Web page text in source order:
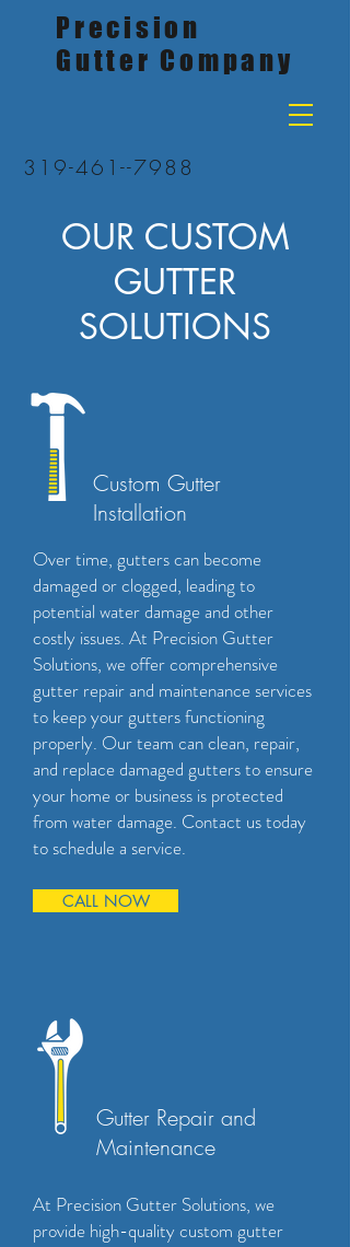
319-461--7988
Precision
Gutter Company
OUR CUSTOM
GUTTER
SOLUTIONS
Custom Gutter
Installation
Over time, gutters can become
damaged or clogged, leading to
potential water damage and other
costly issues. At Precision Gutter
Solutions, we offer comprehensive
gutter repair and maintenance services
to keep your gutters functioning
properly. Our team can clean, repair,
and replace damaged gutters to ensure
your home or business is protected
from water damage. Contact us today
to schedule a service.
CALL NOW
Gutter Repair and
Maintenance
At Precision Gutter Solutions, we
provide high-quality custom gutter